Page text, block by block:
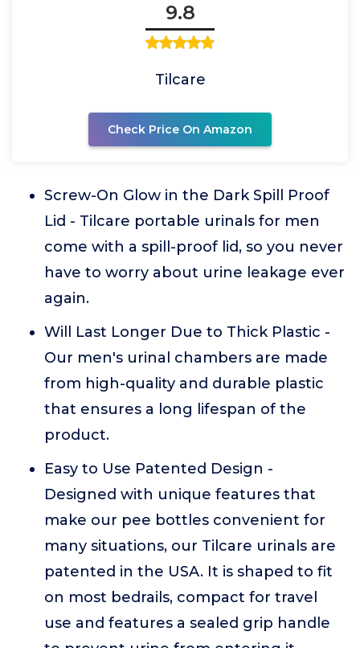
9.8
Tilcare
Check Price On Amazon
Screw-On Glow in the Dark Spill Proof
Lid - Tilcare portable urinals for men
come with a spill-proof lid, so you never
have to worry about urine leakage ever
again.
Will Last Longer Due to Thick Plastic -
Our men's urinal chambers are made
from high-quality and durable plastic
that ensures a long lifespan of the
product.
Easy to Use Patented Design -
Designed with unique features that
make our pee bottles convenient for
many situations, our Tilcare urinals are
patented in the USA. It is shaped to fit
on most bedrails, compact for travel
use and features a sealed grip handle